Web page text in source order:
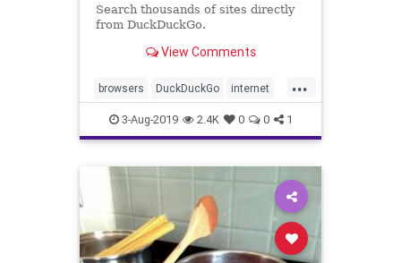
Search thousands of sites directly
from DuckDuckGo.
View Comments
...
browsers DuckDuckGo internet
News searches
3-Aug-2019 2.4K 0 0 1